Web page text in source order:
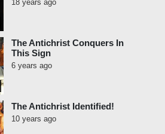
18 years ago
The Antichrist Conquers In
This Sign
6 years ago
The Antichrist Identified!
10 years ago